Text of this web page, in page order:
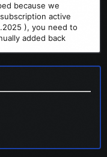
because we
active
), you need to
added back